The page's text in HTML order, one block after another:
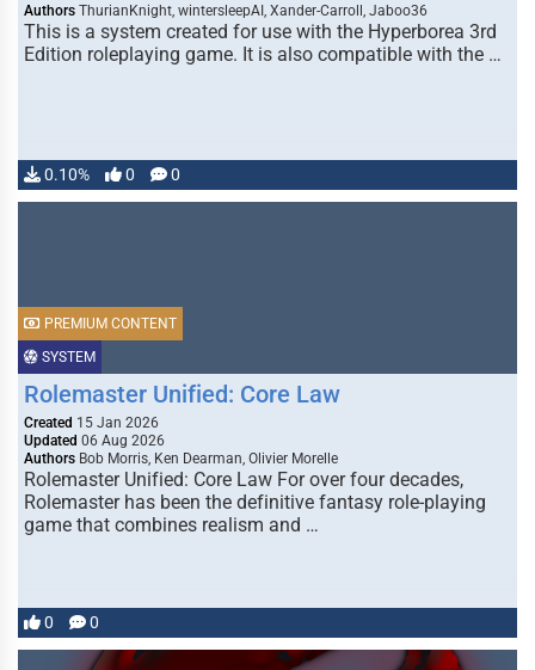
Authors ThurianKnight, wintersleepAI, Xander-Carroll, Jaboo36
This is a system created for use with the Hyperborea 3rd
Edition roleplaying game. It is also compatible with the …
0.10% 0 0
SYSTEM
PREMIUM CONTENT
Rolemaster Unified: Core Law
Created 15 Jan 2026
Updated 06 Aug 2026
Authors Bob Morris, Ken Dearman, Olivier Morelle
Rolemaster Unified: Core Law For over four decades,
Rolemaster has been the definitive fantasy role-playing
game that combines realism and …
0 0